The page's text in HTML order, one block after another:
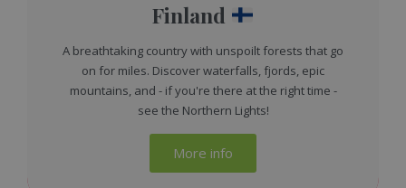
Finland
A breathtaking country with unspoilt forests that go
on for miles. Discover waterfalls, fjords, epic
mountains, and - if you're there at the right time -
see the Northern Lights!
More info